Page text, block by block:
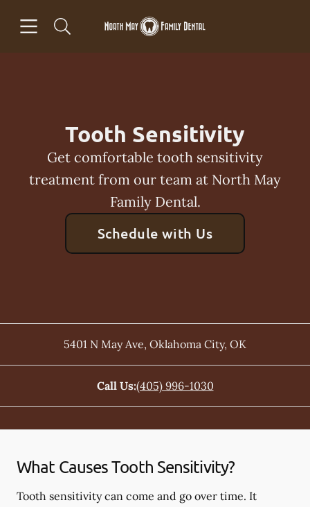
Go to Home Page
Tooth Sensitivity
Get comfortable tooth sensitivity
treatment from our team at North May
Family Dental.
Schedule with Us
5401 N May Ave, Oklahoma City, OK
Call Us:(405) 996-1030
What Causes Tooth Sensitivity?
Tooth sensitivity can come and go over time. It